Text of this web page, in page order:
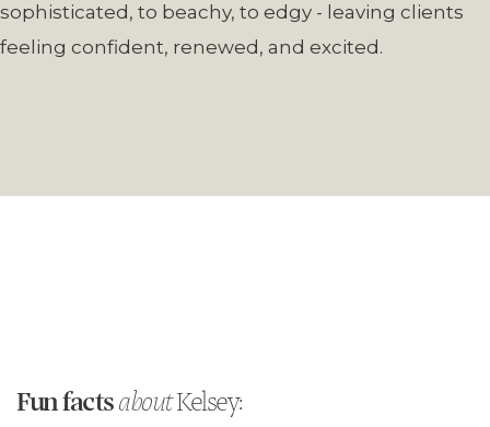
sophisticated, to beachy, to edgy - leaving clients
feeling confident, renewed, and excited.
Fun facts aboutKelsey: